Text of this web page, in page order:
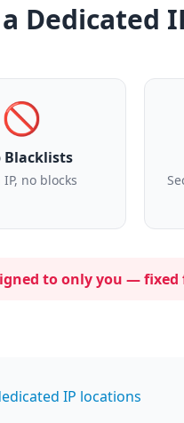
Dedicated
🚫
Blacklists
IP, no blocks
toonly you — fixed
IP locations